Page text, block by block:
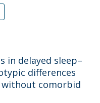
in delayed sleep–
differences
comorbid